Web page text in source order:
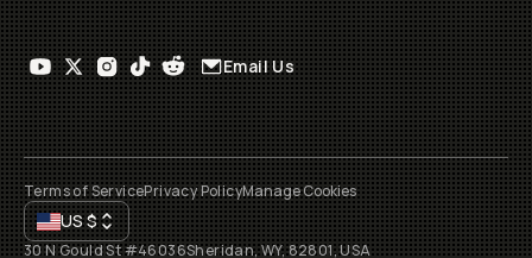
Email Us
Terms of ServicePrivacy PolicyManage Cookies
US$
30 N Gould St #46036Sheridan, WY, 82801, USA